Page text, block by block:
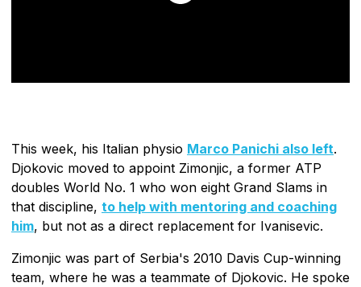
This week, his Italian physio Marco Panichi also left.
Djokovic moved to appoint Zimonjic, a former ATP
doubles World No. 1 who won eight Grand Slams in
that discipline, to help with mentoring and coaching
him, but not as a direct replacement for Ivanisevic.
Zimonjic was part of Serbia's 2010 Davis Cup-winning
team, where he was a teammate of Djokovic. He spoke